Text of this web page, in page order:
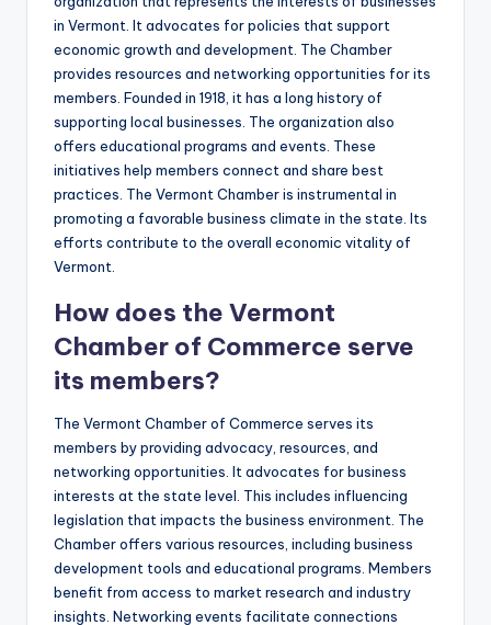
in Vermont. It advocates for policies that support
economic growth and development. The Chamber
provides resources and networking opportunities for its
members. Founded in 1918, it has a long history of
supporting local businesses. The organization also
offers educational programs and events. These
initiatives help members connect and share best
practices. The Vermont Chamber is instrumental in
promoting a favorable business climate in the state. Its
efforts contribute to the overall economic vitality of
Vermont.
How does the Vermont
Chamber of Commerce serve
its members?
The Vermont Chamber of Commerce serves its
members by providing advocacy, resources, and
networking opportunities. It advocates for business
interests at the state level. This includes influencing
legislation that impacts the business environment. The
Chamber offers various resources, including business
development tools and educational programs. Members
benefit from access to market research and industry
insights. Networking events facilitate connections